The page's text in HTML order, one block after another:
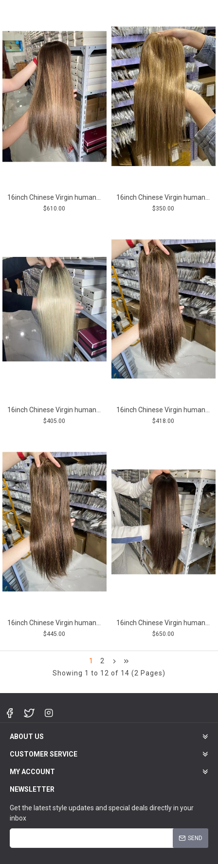
$610.00 $350.00
16inch Chinese Virgin human hair silk straight blonde color top quality celebrity mono topper shinewig
$405.00
16inch Chinese Virgin human hair silk straight top quality celebrity mono topper shinewig
$418.00
$445.00 $650.00
1
2
Showing 1 to 12 of 14 (2 Pages)
ABOUT US
CUSTOMER SERVICE
MY ACCOUNT
NEWSLETTER
Get the latest style updates and special deals directly in your
inbox
SEND